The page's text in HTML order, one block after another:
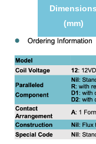
Dimensions
(mm)